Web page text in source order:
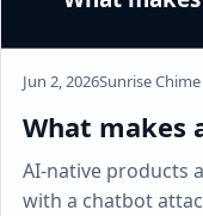
Jun 2, 2026Sunrise Chime
What makes
AI-native products
with a chatbot